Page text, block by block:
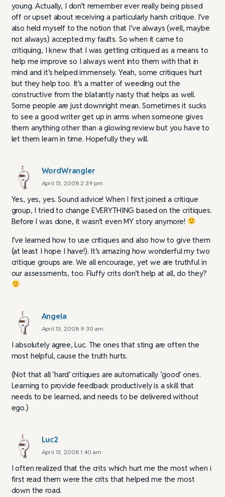
young. Actually, I don’t remember ever really being pissed
off or upset about receiving a particularly harsh critique. I’ve
also held myself to the notion that I’ve always (well, maybe
not always) accepted my faults. So when it came to
critiquing, I knew that I was getting critiqued as a means to
help me improve so I always went into them with that in
mind and it’s helped immensely. Yeah, some critiques hurt
but they help too. It’s a matter of weeding out the
constructive from the blatantly nasty that helps as well.
Some people are just downright mean. Sometimes it sucks
to see a good writer get up in arms when someone gives
them anything other than a glowing review but you have to
let them learn in time. Hopefully they will.
WordWrangler
April 13, 2008 2:39 pm
Yes, yes, yes. Sound advice! When I first joined a critique
group, I tried to change EVERYTHING based on the critiques.
Before I was done, it wasn’t even MY story anymore!
I’ve learned how to use critiques and also how to give them
(at least I hope I have!). It’s amazing how wonderful my two
critique groups are. We all encourage, yet we are truthful in
our assessments, too. Fluffy crits don’t help at all, do they?
Angela
April 13, 2008 9:30 am
I absolutely agree, Luc. The ones that sting are often the
most helpful, cause the truth hurts.
(Not that all ‘hard’ critiques are automatically ‘good’ ones.
Learning to provide feedback productively is a skill that
needs to be learned, and needs to be delivered without
ego.)
Luc2
April 13, 2008 1:40 am
I often realized that the crits which hurt me the most when i
first read them were the crits that helped me the most
down the road.